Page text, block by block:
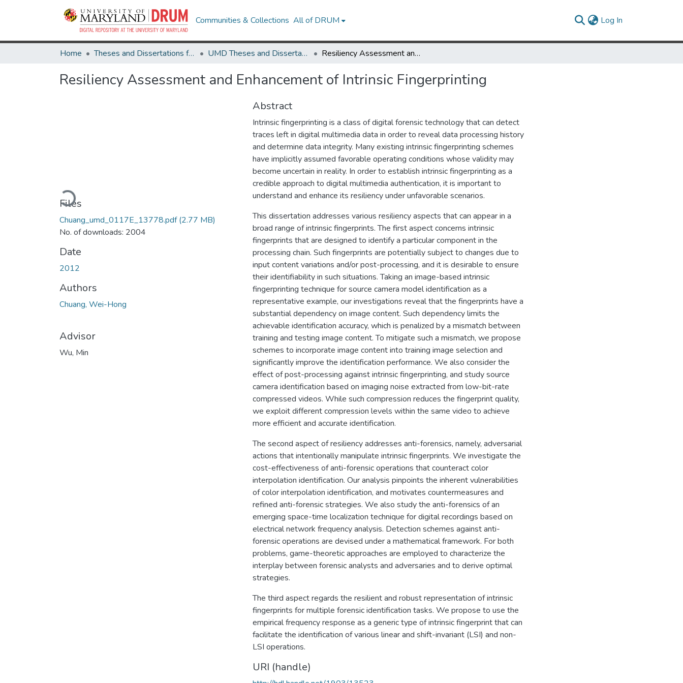
Communities & Collections All of DRUM Log In
Home Theses and Dissertations from UMD UMD Theses and Dissertations Resiliency Assessment and Enhancement of Intrinsic Fingerprinting
Resiliency Assessment and Enhancement of Intrinsic Fingerprinting
Loading...
Files
Chuang_umd_0117E_13778.pdf(2.77 MB)
No. of downloads: 2004
Date
2012
Authors
Chuang, Wei-Hong
Advisor
Wu, Min
Abstract
Intrinsic fingerprinting is a class of digital forensic technology that can detect
traces left in digital multimedia data in order to reveal data processing history
and determine data integrity. Many existing intrinsic fingerprinting schemes
have implicitly assumed favorable operating conditions whose validity may
become uncertain in reality. In order to establish intrinsic fingerprinting as a
credible approach to digital multimedia authentication, it is important to
understand and enhance its resiliency under unfavorable scenarios.
This dissertation addresses various resiliency aspects that can appear in a
broad range of intrinsic fingerprints. The first aspect concerns intrinsic
fingerprints that are designed to identify a particular component in the
processing chain. Such fingerprints are potentially subject to changes due to
input content variations and/or post-processing, and it is desirable to ensure
their identifiability in such situations. Taking an image-based intrinsic
fingerprinting technique for source camera model identification as a
representative example, our investigations reveal that the fingerprints have a
substantial dependency on image content. Such dependency limits the
achievable identification accuracy, which is penalized by a mismatch between
training and testing image content. To mitigate such a mismatch, we propose
schemes to incorporate image content into training image selection and
significantly improve the identification performance. We also consider the
effect of post-processing against intrinsic fingerprinting, and study source
camera identification based on imaging noise extracted from low-bit-rate
compressed videos. While such compression reduces the fingerprint quality,
we exploit different compression levels within the same video to achieve
more efficient and accurate identification.
The second aspect of resiliency addresses anti-forensics, namely, adversarial
actions that intentionally manipulate intrinsic fingerprints. We investigate the
cost-effectiveness of anti-forensic operations that counteract color
interpolation identification. Our analysis pinpoints the inherent vulnerabilities
of color interpolation identification, and motivates countermeasures and
refined anti-forensic strategies. We also study the anti-forensics of an
emerging space-time localization technique for digital recordings based on
electrical network frequency analysis. Detection schemes against anti-
forensic operations are devised under a mathematical framework. For both
problems, game-theoretic approaches are employed to characterize the
interplay between forensic analysts and adversaries and to derive optimal
strategies.
The third aspect regards the resilient and robust representation of intrinsic
fingerprints for multiple forensic identification tasks. We propose to use the
empirical frequency response as a generic type of intrinsic fingerprint that can
facilitate the identification of various linear and shift-invariant (LSI) and non-
LSI operations.
URI (handle)